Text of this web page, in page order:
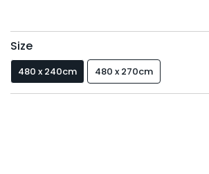
Size
480 x 240cm 480 x 270cm